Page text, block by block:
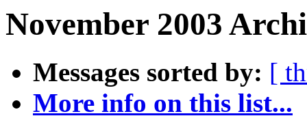
November 2003
Messages sorted by: [
More info on this list...